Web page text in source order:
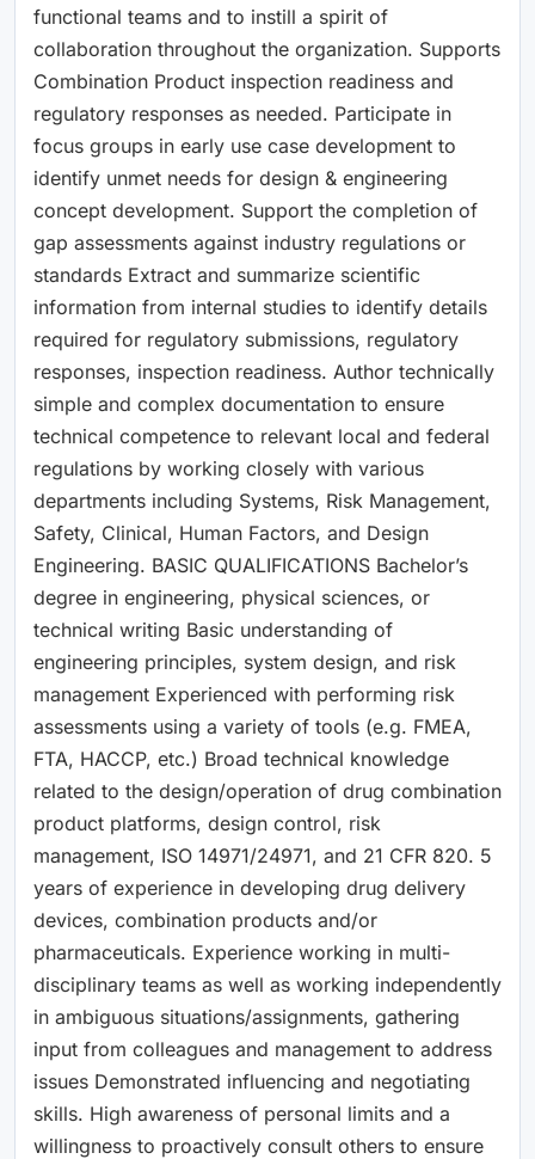
functional teams and to instill a spirit of
collaboration throughout the organization. Supports
Combination Product inspection readiness and
regulatory responses as needed. Participate in
focus groups in early use case development to
identify unmet needs for design & engineering
concept development. Support the completion of
gap assessments against industry regulations or
standards Extract and summarize scientific
information from internal studies to identify details
required for regulatory submissions, regulatory
responses, inspection readiness. Author technically
simple and complex documentation to ensure
technical competence to relevant local and federal
regulations by working closely with various
departments including Systems, Risk Management,
Safety, Clinical, Human Factors, and Design
Engineering. BASIC QUALIFICATIONS Bachelor’s
degree in engineering, physical sciences, or
technical writing Basic understanding of
engineering principles, system design, and risk
management Experienced with performing risk
assessments using a variety of tools (e.g. FMEA,
FTA, HACCP, etc.) Broad technical knowledge
related to the design/operation of drug combination
product platforms, design control, risk
management, ISO 14971/24971, and 21 CFR 820. 5
years of experience in developing drug delivery
devices, combination products and/or
pharmaceuticals. Experience working in multi-
disciplinary teams as well as working independently
in ambiguous situations/assignments, gathering
input from colleagues and management to address
issues Demonstrated influencing and negotiating
skills. High awareness of personal limits and a
willingness to proactively consult others to ensure